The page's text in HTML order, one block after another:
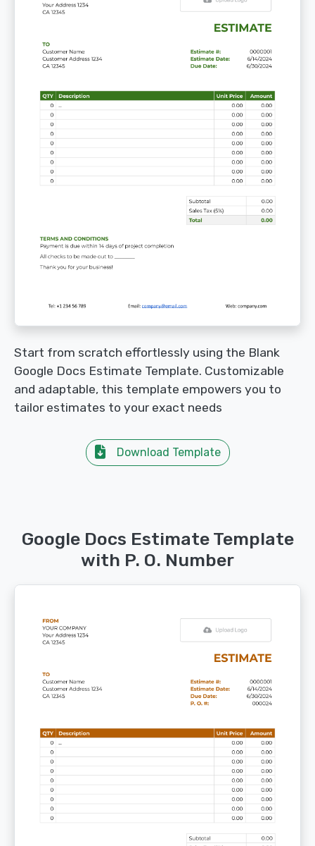
Start from scratch effortlessly using the Blank
Google Docs Estimate Template. Customizable
and adaptable, this template empowers you to
tailor estimates to your exact needs
Download Template
Google Docs Estimate Template
with P. O. Number